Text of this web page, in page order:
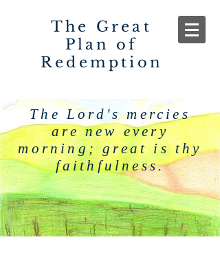
The Great
Plan of
Redemption
The Lord's mercies
are new every
morning; great is thy
faithfulness.